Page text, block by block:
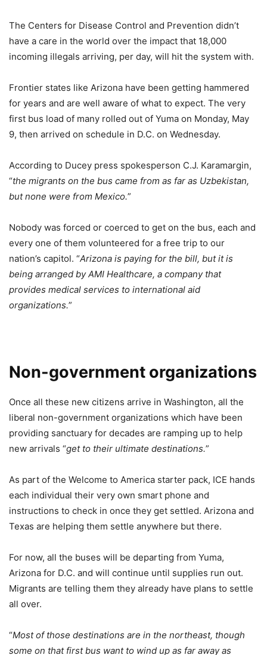
The Centers for Disease Control and Prevention didn’t
have a care in the world over the impact that 18,000
incoming illegals arriving, per day, will hit the system with.
Frontier states like Arizona have been getting hammered
for years and are well aware of what to expect. The very
first bus load of many rolled out of Yuma on Monday, May
9, then arrived on schedule in D.C. on Wednesday.
According to Ducey press spokesperson C.J. Karamargin,
“the migrants on the bus came from as far as Uzbekistan,
but none were from Mexico.”
Nobody was forced or coerced to get on the bus, each and
every one of them volunteered for a free trip to our
nation’s capitol. “Arizona is paying for the bill, but it is
being arranged by AMI Healthcare, a company that
provides medical services to international aid
organizations.”
Non-government organizations
Once all these new citizens arrive in Washington, all the
liberal non-government organizations which have been
providing sanctuary for decades are ramping up to help
new arrivals “get to their ultimate destinations.”
As part of the Welcome to America starter pack, ICE hands
each individual their very own smart phone and
instructions to check in once they get settled. Arizona and
Texas are helping them settle anywhere but there.
For now, all the buses will be departing from Yuma,
Arizona for D.C. and will continue until supplies run out.
Migrants are telling them they already have plans to settle
all over.
“Most of those destinations are in the northeast, though
some on that first bus want to wind up as far away as